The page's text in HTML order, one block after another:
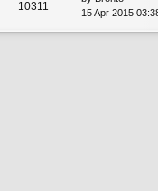
10311
15 Apr 2015